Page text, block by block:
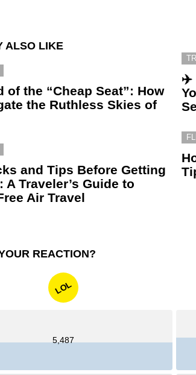
ALSO LIKE
of the “Cheap Seat”: How
the Ruthless Skies of
✈️
and Tips Before Getting
A Traveler’s Guide to
Air Travel
REACTION?
LOL
5,487